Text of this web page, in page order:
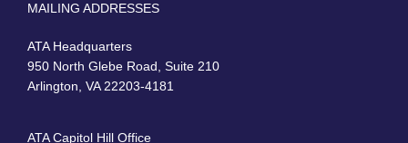
MAILING ADDRESSES
ATA Headquarters
950 North Glebe Road, Suite 210
Arlington, VA 22203-4181
ATA Capitol Hill Office